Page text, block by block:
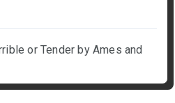
or Tender by Ames and